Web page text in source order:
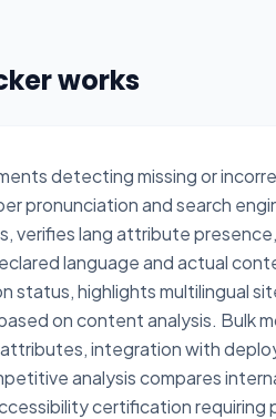
works
detecting missing or
pronunciation and search
verifies lang attribute
language and actual
highlights multilingual
on content analysis. Bulk
integration with
analysis compares
certification requiring